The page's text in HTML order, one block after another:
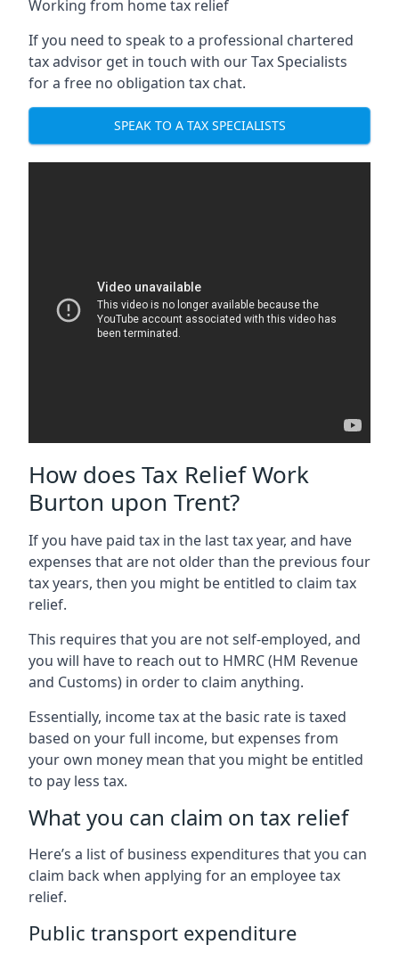
Working from home tax relief
If you need to speak to a professional chartered
tax advisor get in touch with our Tax Specialists
for a free no obligation tax chat.
SPEAK TO A TAX SPECIALISTS
How does Tax Relief Work
Burton upon Trent?
If you have paid tax in the last tax year, and have
expenses that are not older than the previous four
tax years, then you might be entitled to claim tax
relief.
This requires that you are not self-employed, and
you will have to reach out to HMRC (HM Revenue
and Customs) in order to claim anything.
Essentially, income tax at the basic rate is taxed
based on your full income, but expenses from
your own money mean that you might be entitled
to pay less tax.
What you can claim on tax relief
Here’s a list of business expenditures that you can
claim back when applying for an employee tax
relief.
Public transport expenditure